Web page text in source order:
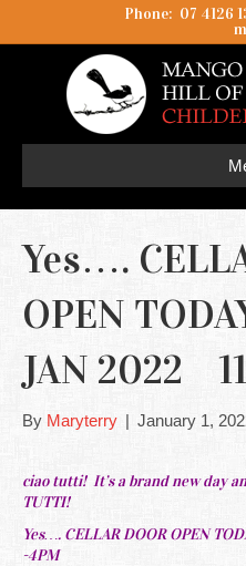
Phone: 07 4126
Yes….
OPEN
JAN 2022
By Maryterry | January 1,
ciao tutti! It’s a brand new day
TUTTI!
Yes…. CELLAR DOOR OPEN
-4PM